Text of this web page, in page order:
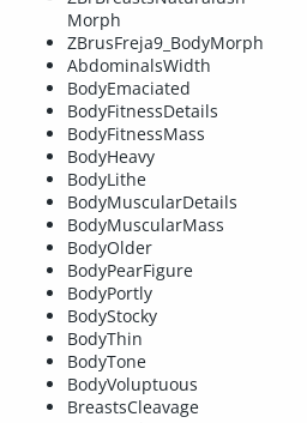
Morph
ZBrusFreja9_BodyMorph
AbdominalsWidth
BodyEmaciated
BodyFitnessDetails
BodyFitnessMass
BodyHeavy
BodyLithe
BodyMuscularDetails
BodyMuscularMass
BodyOlder
BodyPearFigure
BodyPortly
BodyStocky
BodyThin
BodyTone
BodyVoluptuous
BreastsCleavage